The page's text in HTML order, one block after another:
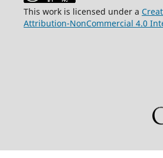
This work is licensed under a
Attribution-NonCommercial 4.0